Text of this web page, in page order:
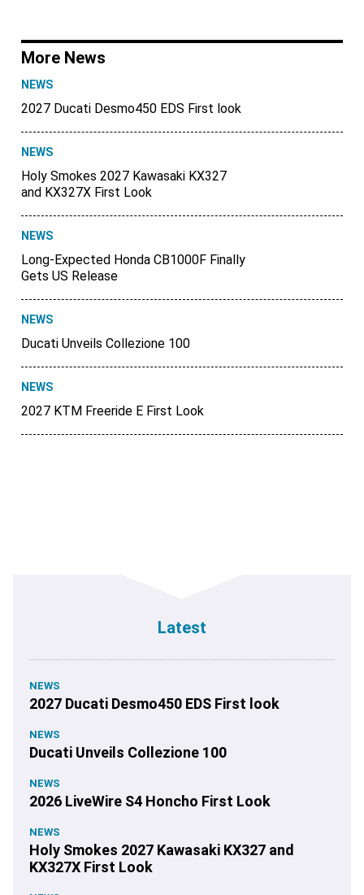
More News
NEWS
2027 Ducati Desmo450 EDS First look
NEWS
Holy Smokes 2027 Kawasaki KX327
and KX327X First Look
NEWS
Long-Expected Honda CB1000F Finally
Gets US Release
NEWS
Ducati Unveils Collezione 100
NEWS
2027 KTM Freeride E First Look
Latest
NEWS
2027 Ducati Desmo450 EDS First look
NEWS
Ducati Unveils Collezione 100
NEWS
2026 LiveWire S4 Honcho First Look
NEWS
Holy Smokes 2027 Kawasaki KX327 and
KX327X First Look